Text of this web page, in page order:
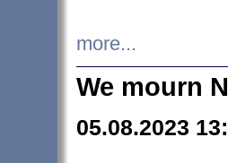
more...
We mourn
05.08.2023